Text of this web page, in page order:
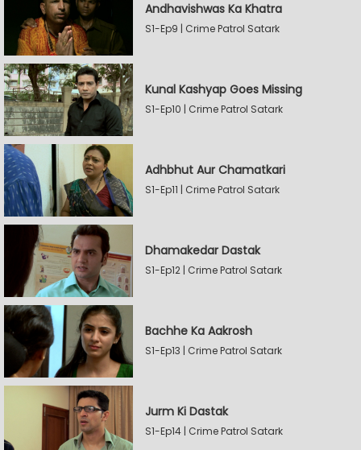
Andhavishwas Ka Khatra
S1-Ep9 | Crime Patrol Satark
Kunal Kashyap Goes Missing
S1-Ep10 | Crime Patrol Satark
Adhbhut Aur Chamatkari
S1-Ep11 | Crime Patrol Satark
Dhamakedar Dastak
S1-Ep12 | Crime Patrol Satark
Bachhe Ka Aakrosh
S1-Ep13 | Crime Patrol Satark
Jurm Ki Dastak
S1-Ep14 | Crime Patrol Satark